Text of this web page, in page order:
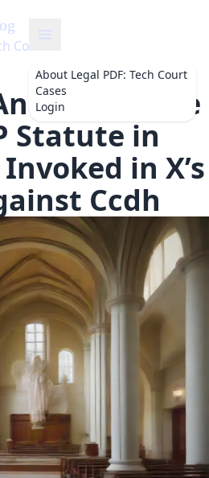
Court Cases
About Legal PDF: Tech Court
Cases
Login
of the
Statute in
in X’s
Ccdh